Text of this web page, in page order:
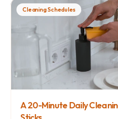
A 20-Minute Daily
Cleaning Schedules